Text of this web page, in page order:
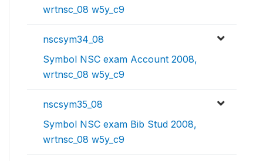
wrtnsc_08 w5y_c9
nscsym34_08
Symbol NSC exam Account 2008,
wrtnsc_08 w5y_c9
nscsym35_08
Symbol NSC exam Bib Stud 2008,
wrtnsc_08 w5y_c9